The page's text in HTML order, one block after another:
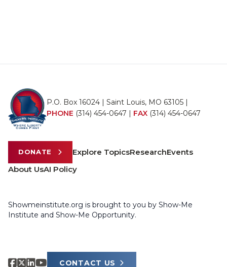
P.O. Box 16024 | Saint Louis, MO 63105 |
PHONE (314) 454-0647 | FAX (314) 454-0647
DONATE Explore TopicsResearchEvents
About UsAI Policy
Showmeinstitute.org is brought to you by Show-Me
Institute and Show-Me Opportunity.
CONTACT US